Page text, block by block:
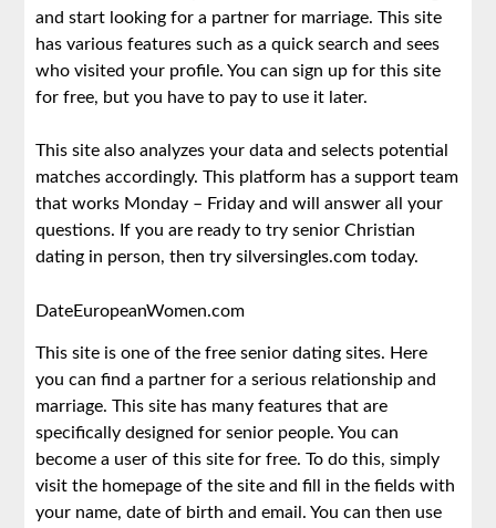
and start looking for a partner for marriage. This site
has various features such as a quick search and sees
who visited your profile. You can sign up for this site
for free, but you have to pay to use it later.
This site also analyzes your data and selects potential
matches accordingly. This platform has a support team
that works Monday – Friday and will answer all your
questions. If you are ready to try senior Christian
dating in person, then try silversingles.com today.
DateEuropeanWomen.com
This site is one of the free senior dating sites. Here
you can find a partner for a serious relationship and
marriage. This site has many features that are
specifically designed for senior people. You can
become a user of this site for free. To do this, simply
visit the homepage of the site and fill in the fields with
your name, date of birth and email. You can then use